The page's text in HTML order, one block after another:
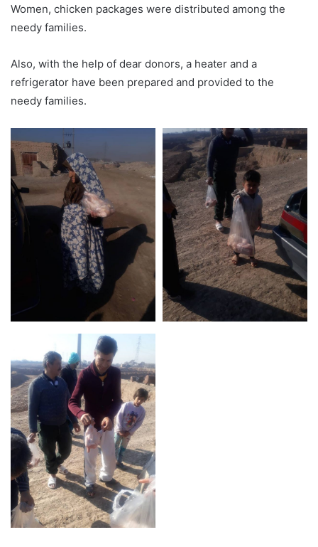
Women, chicken packages were distributed among the
needy families.
Also, with the help of dear donors, a heater and a
refrigerator have been prepared and provided to the
needy families.